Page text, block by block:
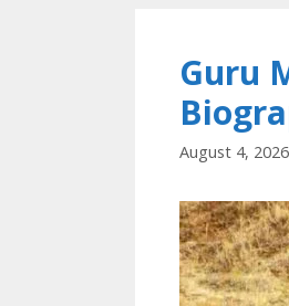
Guru
August 4, 2026